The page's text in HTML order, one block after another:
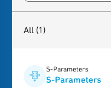
All (1)
S-Parameters
S-Parameters